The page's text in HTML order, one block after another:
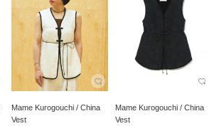
Mame Kurogouchi / China
Vest
Mame Kurogouchi / China
Vest